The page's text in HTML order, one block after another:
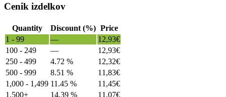
Cenik izdelkov
Quantity Discount (%) Price
1 - 99
— 12,93€
100 - 249
— 12,93€
250 - 499
4.72 % 12,32€
500 - 999
8.51 % 11,83€
1,000 - 1,499 11.45 % 11,45€
1,500+
14.39 % 11,07€